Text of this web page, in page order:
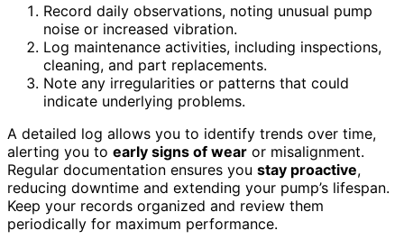
Record daily observations, noting unusual pump
noise or increased vibration.
Log maintenance activities, including inspections,
cleaning, and part replacements.
Note any irregularities or patterns that could
indicate underlying problems.
A detailed log allows you to identify trends over time,
alerting you to early signs of wear or misalignment.
Regular documentation ensures you stay proactive,
reducing downtime and extending your pump’s lifespan.
Keep your records organized and review them
periodically for maximum performance.